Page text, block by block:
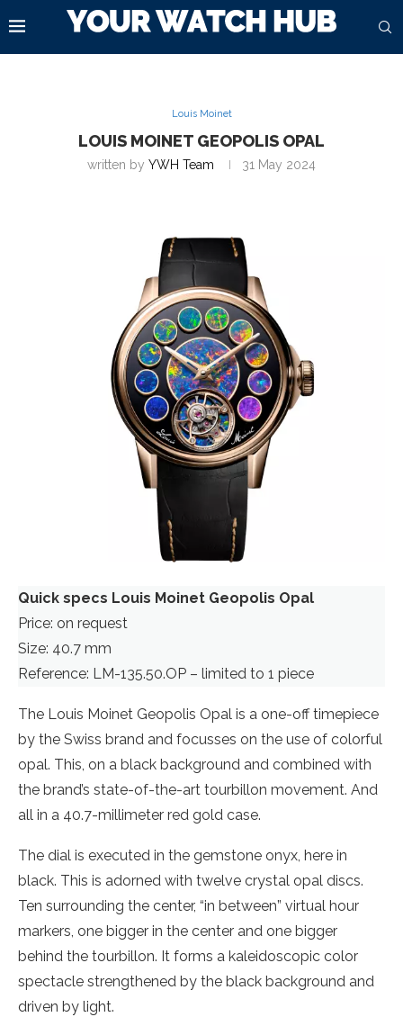
Louis Moinet
LOUIS MOINET GEOPOLIS OPAL
written by YWH Team 31 May 2024
Quick specs Louis Moinet Geopolis Opal
Price: on request
Size: 40.7 mm
Reference: LM-135.50.OP – limited to 1 piece
The Louis Moinet Geopolis Opal is a one-off timepiece
by the Swiss brand and focusses on the use of colorful
opal. This, on a black background and combined with
the brand’s state-of-the-art tourbillon movement. And
all in a 40.7-millimeter red gold case.
The dial is executed in the gemstone onyx, here in
black. This is adorned with twelve crystal opal discs.
Ten surrounding the center, “in between” virtual hour
markers, one bigger in the center and one bigger
behind the tourbillon. It forms a kaleidoscopic color
spectacle strengthened by the black background and
driven by light.